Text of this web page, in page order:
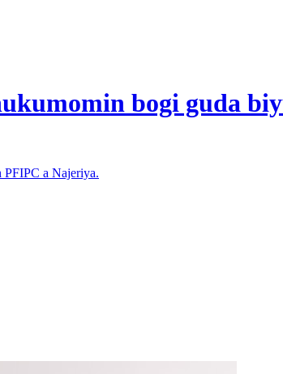
bogi guda
PFIPC a Najeriya.